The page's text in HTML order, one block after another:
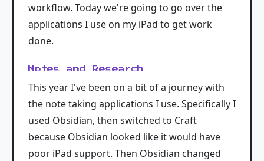
workflow. Today we're going to go over the
applications I use on my iPad to get work
done.
Notes and Research
This year I've been on a bit of a journey with
the note taking applications I use. Specifically I
used Obsidian, then switched to Craft
because Obsidian looked like it would have
poor iPad support. Then Obsidian changed